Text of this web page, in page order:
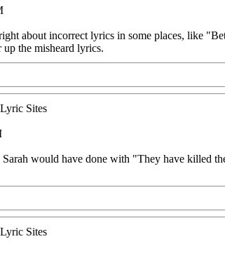
about incorrect lyrics in some places, like
the misheard lyrics.
Sites
would have done with "They have killed
Sites